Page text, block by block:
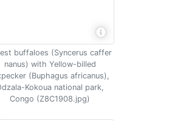
buffaloes (Syncerus caffer
nanus) with Yellow-billed
(Buphagus africanus),
Kokoua national park,
Congo (Z8C1908.jpg)